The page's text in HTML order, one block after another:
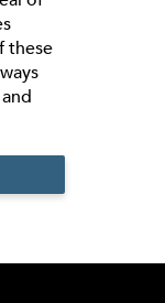
these